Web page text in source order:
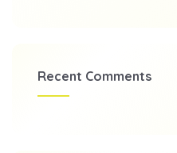
Recent Comments